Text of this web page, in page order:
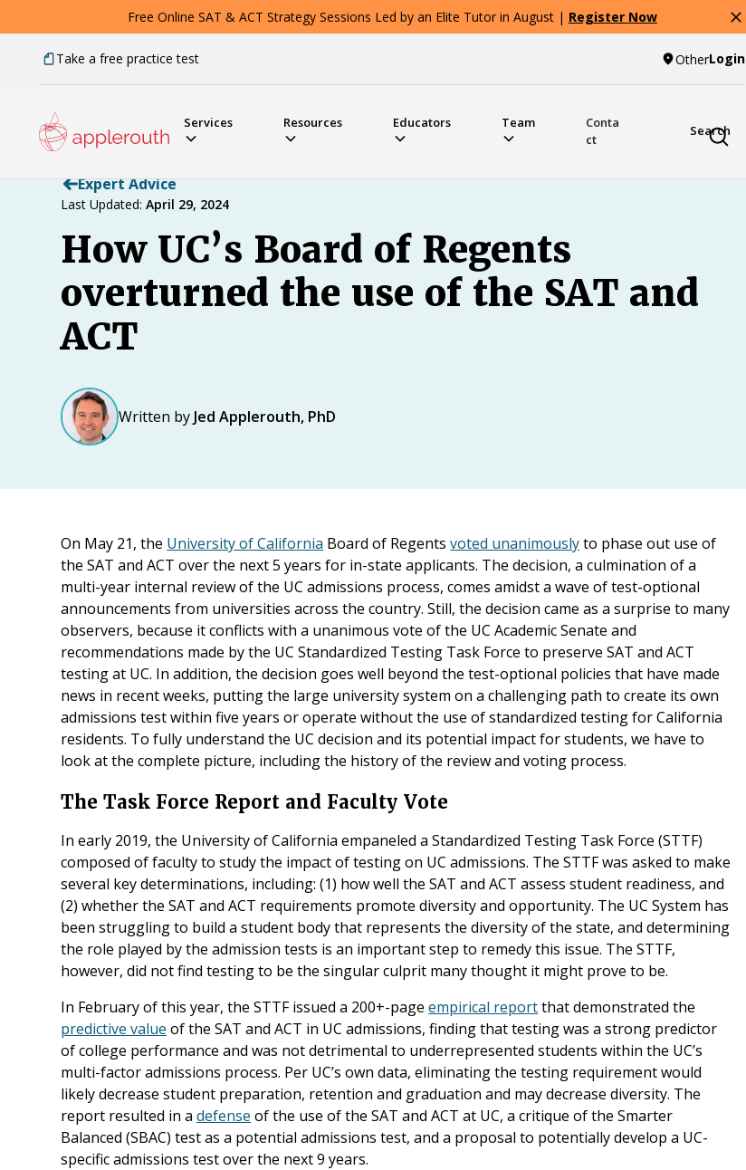
Free Online SAT & ACT Strategy Sessions Led by an Elite Tutor in August | Register Now
Take a free practice test OtherLogin
Services Resources Educators Team
Conta
ct
Search
Expert Advice
Last Updated: April 29, 2024
How UC’s Board of Regents
overturned the use of the SAT and
ACT
Written by Jed Applerouth, PhD
On May 21, the University of California Board of Regentsvoted unanimouslyto phase out use of
the SAT and ACT over the next 5 years for in-state applicants. The decision, a culmination of a
multi-year internal review of the UC admissions process, comes amidst a wave of test-optional
announcements from universities across the country. Still, the decision came as a surprise to many
observers, because it conflicts with a unanimous vote of the UC Academic Senate and
recommendations made by the UC Standardized Testing Task Force to preserve SAT and ACT
testing at UC. In addition, the decision goes well beyond the test-optional policies that have made
news in recent weeks, putting the large university system on a challenging path to create its own
admissions test within five years or operate without the use of standardized testing for California
residents. To fully understand the UC decision and its potential impact for students, we have to
look at the complete picture, including the history of the review and voting process.
The Task Force Report and Faculty Vote
In early 2019, the University of California empaneled a Standardized Testing Task Force (STTF)
composed of faculty to study the impact of testing on UC admissions. The STTF was asked to make
several key determinations, including: (1) how well the SAT and ACT assess student readiness, and
(2) whether the SAT and ACT requirements promote diversity and opportunity. The UC System has
been struggling to build a student body that represents the diversity of the state, and determining
the role played by the admission tests is an important step to remedy this issue. The STTF,
however, did not find testing to be the singular culprit many thought it might prove to be.
In February of this year, the STTF issued a 200+-pageempirical reportthat demonstrated the
predictive value of the SAT and ACT in UC admissions, finding that testing was a strong predictor
of college performance and was not detrimental to underrepresented students within the UC’s
multi-factor admissions process. Per UC’s own data, eliminating the testing requirement would
likely decrease student preparation, retention and graduation and may decrease diversity. The
report resulted in adefense of the use of the SAT and ACT at UC, a critique of the Smarter
Balanced (SBAC) test as a potential admissions test, and a proposal to potentially develop a UC-
specific admissions test over the next 9 years.